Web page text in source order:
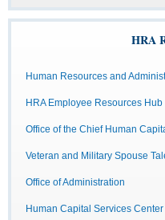
HRA
Human Resources and
HRA Employee Resources Hub
Office of the Chief Human
Veteran and Military Spouse
Office of Administration
Human Capital Services Center